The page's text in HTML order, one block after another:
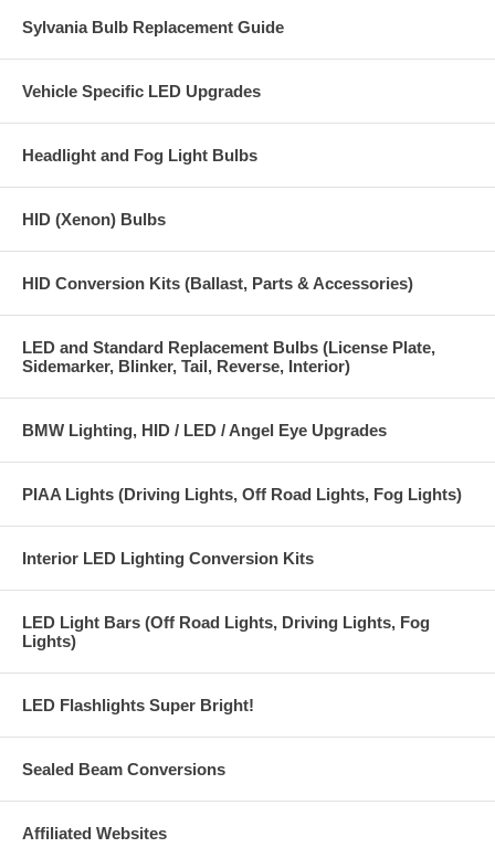
Sylvania Bulb Replacement Guide
Vehicle Specific LED Upgrades
Headlight and Fog Light Bulbs
HID (Xenon) Bulbs
HID Conversion Kits (Ballast, Parts & Accessories)
LED and Standard Replacement Bulbs (License Plate,
Sidemarker, Blinker, Tail, Reverse, Interior)
BMW Lighting, HID / LED / Angel Eye Upgrades
PIAA Lights (Driving Lights, Off Road Lights, Fog Lights)
Interior LED Lighting Conversion Kits
LED Light Bars (Off Road Lights, Driving Lights, Fog
Lights)
LED Flashlights Super Bright!
Sealed Beam Conversions
Affiliated Websites